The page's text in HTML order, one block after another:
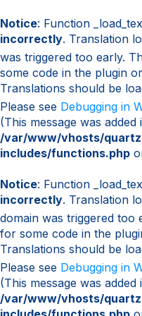
Notice: Function
incorrectly. Translation
was triggered too early.
some code in the plugin
Translations should be
Please see Debugging in
(This message was
/var/www/vhosts/
includes/functions.php
Notice: Function
incorrectly. Translation
domain was triggered too
for some code in the
Translations should be
Please see Debugging in
(This message was
/var/www/vhosts/